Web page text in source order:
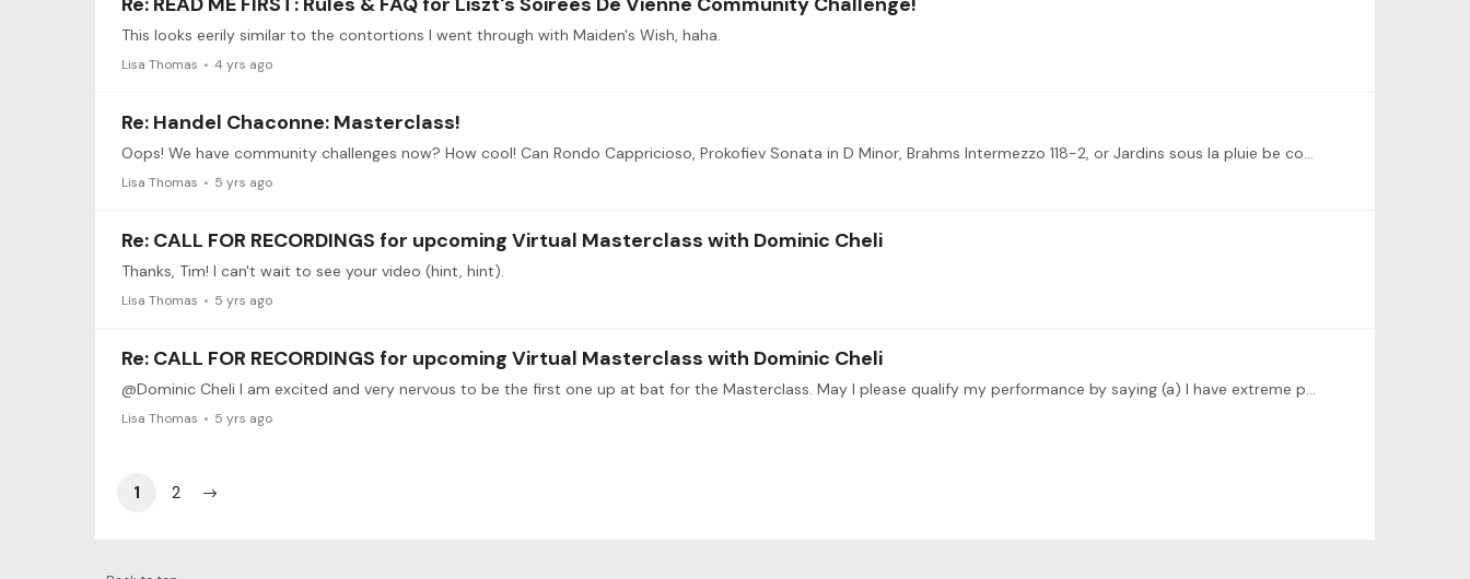
This looks eerily similar to the contortions I went through with Maiden's Wish, haha.
Lisa Thomas 4 yrs ago
Re: Handel Chaconne: Masterclass!
Oops! We have community challenges now? How cool! Can Rondo Cappricioso, Prokofiev Sonata in D Minor, Brahms Intermezzo 118-2, or Jardins sous la pluie be considered for for future challenges?…
Lisa Thomas 5 yrs ago
Re: CALL FOR RECORDINGS for upcoming Virtual Masterclass with Dominic Cheli
Thanks, Tim! I can't wait to see your video (hint, hint).
Lisa Thomas 5 yrs ago
Re: CALL FOR RECORDINGS for upcoming Virtual Masterclass with Dominic Cheli
@Dominic Cheli I am excited and very nervous to be the first one up at bat for the Masterclass. May I please qualify my performance by saying (a) I have extreme performance anxiety,…
Lisa Thomas 5 yrs ago
1 2